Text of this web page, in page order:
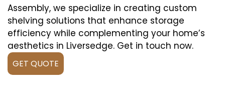
Assembly, we specialize in creating custom
shelving solutions that enhance storage
efficiency while complementing your home’s
aesthetics in Liversedge. Get in touch now.
GET QUOTE